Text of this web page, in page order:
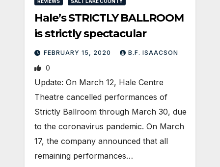
Hale’s STRICTLY BALLROOM
is strictly spectacular
FEBRUARY 15, 2020 B.F. ISAACSON
0
Update: On March 12, Hale Centre
Theatre cancelled performances of
Strictly Ballroom through March 30, due
to the coronavirus pandemic. On March
17, the company announced that all
remaining performances…